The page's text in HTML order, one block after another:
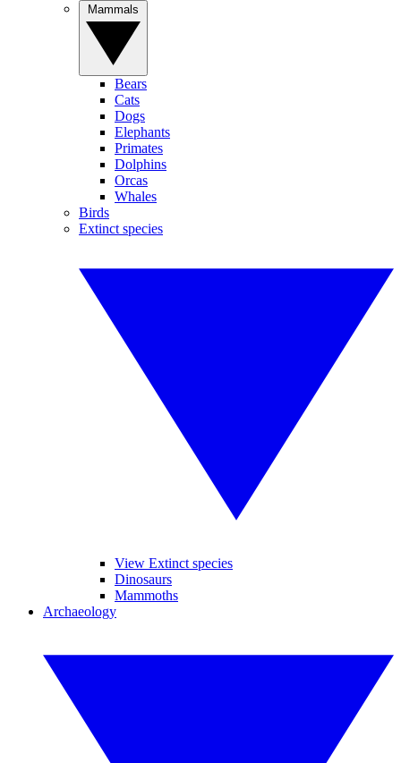
Bears
Cats
Dogs
Elephants
Primates
Dolphins
Orcas
Whales
Birds
Extinct species
View Extinct species
Dinosaurs
Mammoths
Archaeology